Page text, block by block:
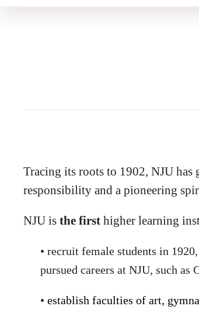
Tracing its roots to 1902, NJU
responsibility and a pioneering
NJU isthe firsthigher learning
•recruit female students in
pursued careers at NJU, such
•establish faculties of art,